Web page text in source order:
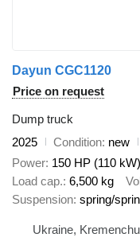
Dayun CGC1120
Price on request
Dump truck
2025
Condition new
Power 150 HP (110 kW)
Load cap. 6,500 kg
Suspension spring/
Ukraine,